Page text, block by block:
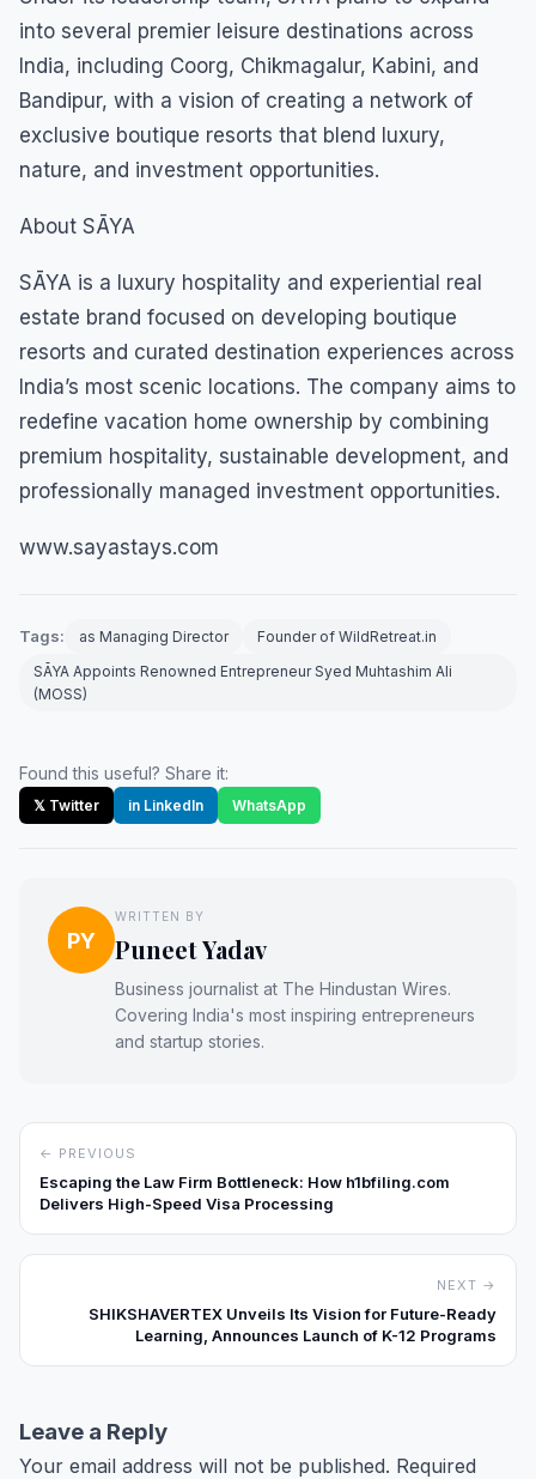
into several premier leisure destinations across
India, including Coorg, Chikmagalur, Kabini, and
Bandipur, with a vision of creating a network of
exclusive boutique resorts that blend luxury,
nature, and investment opportunities.
About SĀYA
SĀYA is a luxury hospitality and experiential real
estate brand focused on developing boutique
resorts and curated destination experiences across
India’s most scenic locations. The company aims to
redefine vacation home ownership by combining
premium hospitality, sustainable development, and
professionally managed investment opportunities.
www.sayastays.com
Tags: as Managing Director
Founder of WildRetreat.in
SĀYA Appoints Renowned Entrepreneur Syed Muhtashim Ali
(MOSS)
Found this useful? Share it:
𝕏 Twitter in LinkedIn WhatsApp
PY
WRITTEN BY
Puneet Yadav
Business journalist at The Hindustan Wires.
Covering India's most inspiring entrepreneurs
and startup stories.
← PREVIOUS
Escaping the Law Firm Bottleneck: How h1bfiling.com
Delivers High-Speed Visa Processing
NEXT →
SHIKSHAVERTEX Unveils Its Vision for Future-Ready
Learning, Announces Launch of K-12 Programs
Leave a Reply
Your email address will not be published. Required